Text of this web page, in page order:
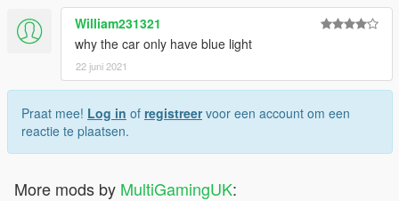
William231321
why the car only have blue light
22 juni 2021
Praat mee! Log in of registreervoor een account om een
reactie te plaatsen.
More mods by MultiGamingUK: